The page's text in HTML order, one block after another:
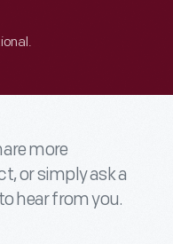
more
or simply ask a
hear from you.